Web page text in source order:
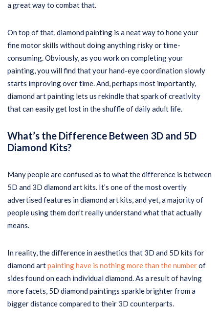
a great way to combat that.
On top of that, diamond painting is a neat way to hone your
fine motor skills without doing anything risky or time-
consuming. Obviously, as you work on completing your
painting, you will find that your hand-eye coordination slowly
starts improving over time. And, perhaps most importantly,
diamond art painting lets us rekindle that spark of creativity
that can easily get lost in the shuffle of daily adult life.
What’s the Difference Between 3D and 5D
Diamond Kits?
Many people are confused as to what the difference is between
5D and 3D diamond art kits. It’s one of the most overtly
advertised features in diamond art kits, and yet, a majority of
people using them don’t really understand what that actually
means.
In reality, the difference in aesthetics that 3D and 5D kits for
diamond artpainting have is nothing more than the numberof
sides found on each individual diamond. As a result of having
more facets, 5D diamond paintings sparkle brighter from a
bigger distance compared to their 3D counterparts.